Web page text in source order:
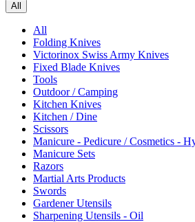
All
All
Folding Knives
Victorinox Swiss Army Knives
Fixed Blade Knives
Tools
Outdoor / Camping
Kitchen Knives
Kitchen / Dine
Scissors
Manicure - Pedicure / Cosmetics -
Manicure Sets
Razors
Martial Arts Products
Swords
Gardener Utensils
Sharpening Utensils - Oil